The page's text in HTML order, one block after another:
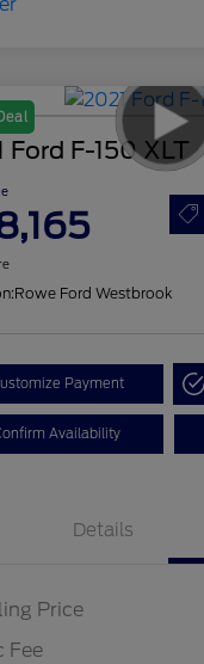
Ford F-150 XLT
Rowe Ford Westbrook
Payment
Availability
Details
Price
Fee